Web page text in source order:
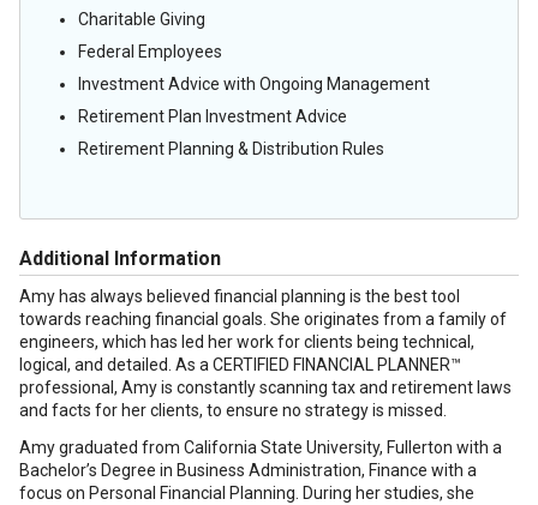
Charitable Giving
Federal Employees
Investment Advice with Ongoing Management
Retirement Plan Investment Advice
Retirement Planning & Distribution Rules
Additional Information
Amy has always believed financial planning is the best tool
towards reaching financial goals. She originates from a family of
engineers, which has led her work for clients being technical,
logical, and detailed. As a CERTIFIED FINANCIAL PLANNER™
professional, Amy is constantly scanning tax and retirement laws
and facts for her clients, to ensure no strategy is missed.
Amy graduated from California State University, Fullerton with a
Bachelor’s Degree in Business Administration, Finance with a
focus on Personal Financial Planning. During her studies, she